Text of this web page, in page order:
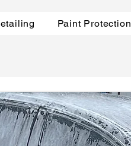
Paint Protection